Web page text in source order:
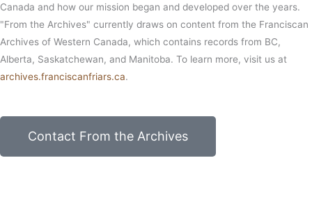
Canada and how our mission began and developed over the years.
"From the Archives" currently draws on content from the Franciscan
Archives of Western Canada, which contains records from BC,
Alberta, Saskatchewan, and Manitoba. To learn more, visit us at
archives.franciscanfriars.ca.
Contact From the Archives